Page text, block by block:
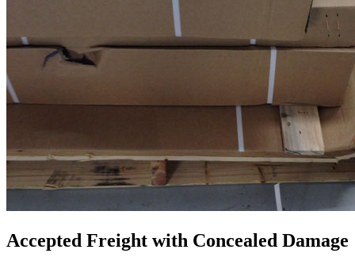
Accepted Freight with Concealed Damage